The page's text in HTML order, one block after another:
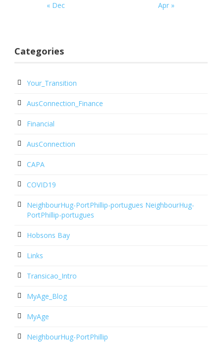
« Dec Apr »
Categories
Your_Transition
AusConnection_Finance
Financial
AusConnection
CAPA
COVID19
NeighbourHug-PortPhillip-portugues NeighbourHug-
PortPhillip-portugues
Hobsons Bay
Links
Transicao_Intro
MyAge_Blog
MyAge
NeighbourHug-PortPhillip